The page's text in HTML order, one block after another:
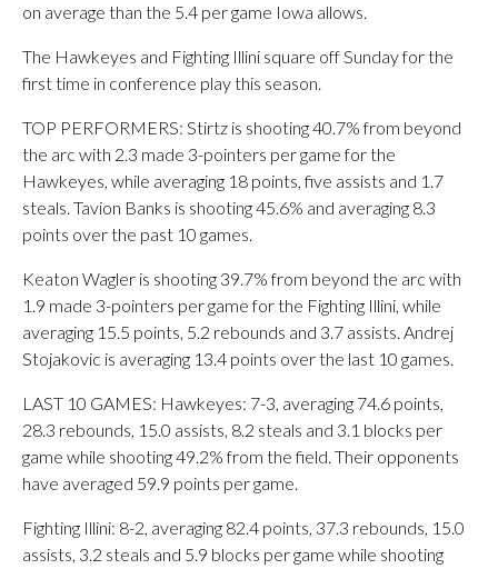
on average than the 5.4 per game Iowa allows.
The Hawkeyes and Fighting Illini square off Sunday for the
first time in conference play this season.
TOP PERFORMERS: Stirtz is shooting 40.7% from beyond
the arc with 2.3 made 3-pointers per game for the
Hawkeyes, while averaging 18 points, five assists and 1.7
steals. Tavion Banks is shooting 45.6% and averaging 8.3
points over the past 10 games.
Keaton Wagler is shooting 39.7% from beyond the arc with
1.9 made 3-pointers per game for the Fighting Illini, while
averaging 15.5 points, 5.2 rebounds and 3.7 assists. Andrej
Stojakovic is averaging 13.4 points over the last 10 games.
LAST 10 GAMES: Hawkeyes: 7-3, averaging 74.6 points,
28.3 rebounds, 15.0 assists, 8.2 steals and 3.1 blocks per
game while shooting 49.2% from the field. Their opponents
have averaged 59.9 points per game.
Fighting Illini: 8-2, averaging 82.4 points, 37.3 rebounds, 15.0
assists, 3.2 steals and 5.9 blocks per game while shooting